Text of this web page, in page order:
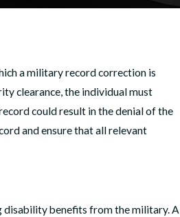
a military record correction is
clearance, the individual must
could result in the denial of the
and ensure that all relevant
disability benefits from the military. A